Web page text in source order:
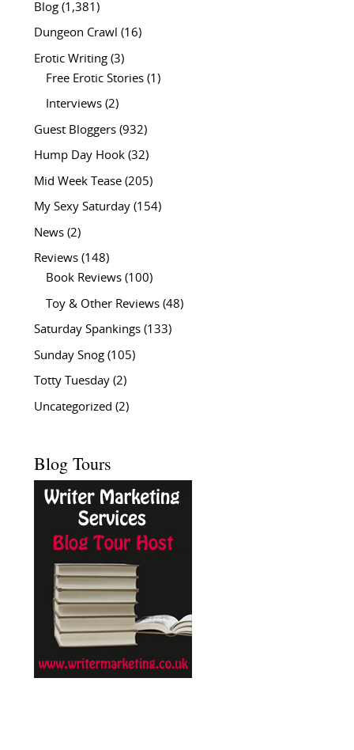
Blog(1,381)
Dungeon Crawl (16)
Erotic Writing(3)
Free Erotic Stories(1)
Interviews(2)
Guest Bloggers(932)
Hump Day Hook(32)
Mid Week Tease(205)
My Sexy Saturday(154)
News(2)
Reviews(148)
Book Reviews(100)
Toy & Other Reviews(48)
Saturday Spankings(133)
Sunday Snog(105)
Totty Tuesday(2)
Uncategorized (2)
Blog Tours